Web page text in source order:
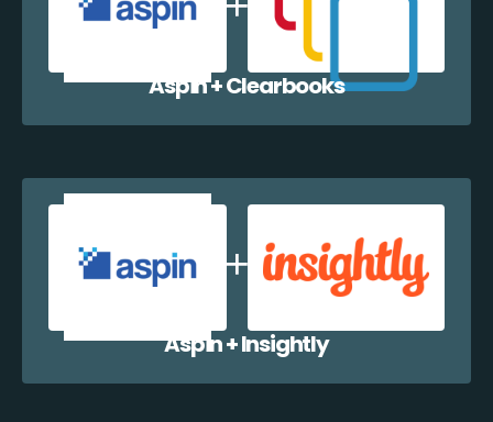
Aspin + Clearbooks
Aspin + Insightly